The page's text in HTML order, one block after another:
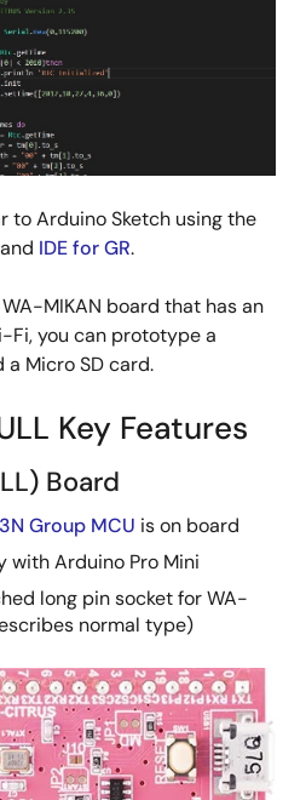
to Arduino Sketch using the
IDE for GR.
MIKAN board that has an
Fi, you can prototype a
Micro SD card.
Key Features
Board
Group MCU is on board
with Arduino Pro Mini
long pin socket for WA-
normal type)